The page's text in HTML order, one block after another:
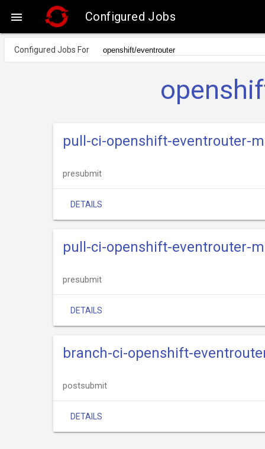
 Configured Jobs
Configured Jobs For
pull-ci-openshift-eventrouter-
presubmit
DETAILS
pull-ci-openshift-eventrouter-
presubmit
DETAILS
branch-ci-openshift-
postsubmit
DETAILS